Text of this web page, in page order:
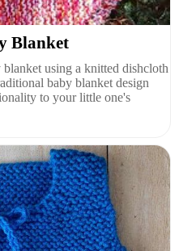
Blanket
using a knitted dishcloth
baby blanket design
to your little one's